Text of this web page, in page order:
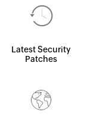
Latest Security
Patches